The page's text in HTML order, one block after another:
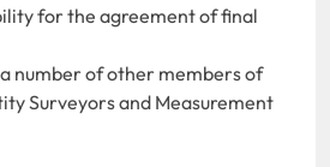
for the agreement of final
number of other members of
Surveyors and Measurement